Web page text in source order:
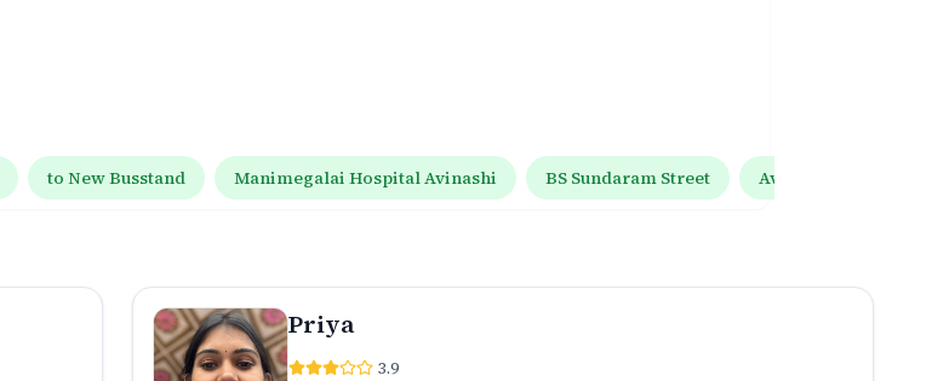
to New Busstand Manimegalai Hospital Avinashi BS Sundaram Street Avinashi Tiruppur
Priya
3.9